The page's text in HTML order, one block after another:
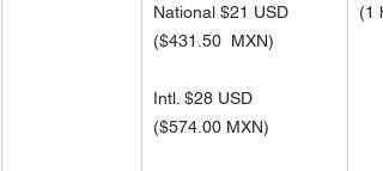
National $21 USD
($431.50  MXN)
Intl. $28 USD
($574.00 MXN)
(1